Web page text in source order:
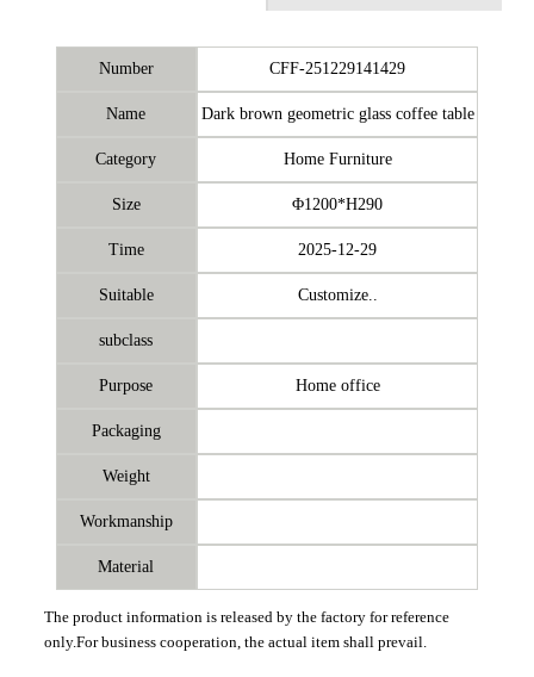
Number CFF-251229141429
Name Dark brown geometric glass coffee table
Category Home Furniture
Size Φ1200*H290
Time 2025-12-29
Suitable Customize..
subclass
Purpose Home office
Packaging
Weight
Workmanship
Material
The product information is released by the factory for reference
only.For business cooperation, the actual item shall prevail.